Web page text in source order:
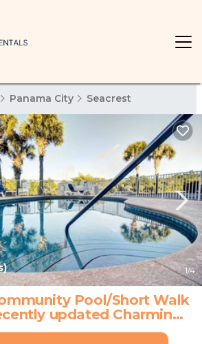
Panama City Seacrest
1/4
Pool/Short Walk
updated Charming
Sleeps 15/WiFi | House in